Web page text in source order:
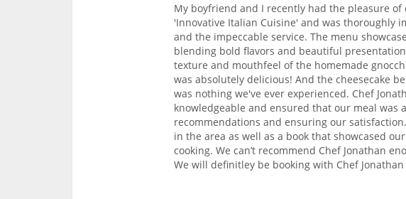
My boyfriend and I recently had the pleasure
'Innovative Italian Cuisine' and was thoroughly
and the impeccable service. The menu
blending bold flavors and beautiful
texture and mouthfeel of the homemade
was absolutely delicious! And the cheesecake
was nothing we've ever experienced. Chef
knowledgeable and ensured that our meal was
recommendations and ensuring our
in the area as well as a book that showcased
cooking. We can’t recommend Chef Jonathan
We will definitley be booking with Chef